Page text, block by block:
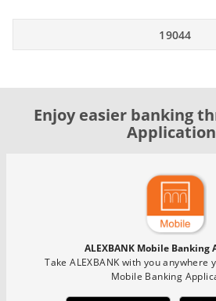
19044
Enjoy easier banking
ALEXBANK Mobile Banking
Take ALEXBANK with you anywhere
Mobile Banking